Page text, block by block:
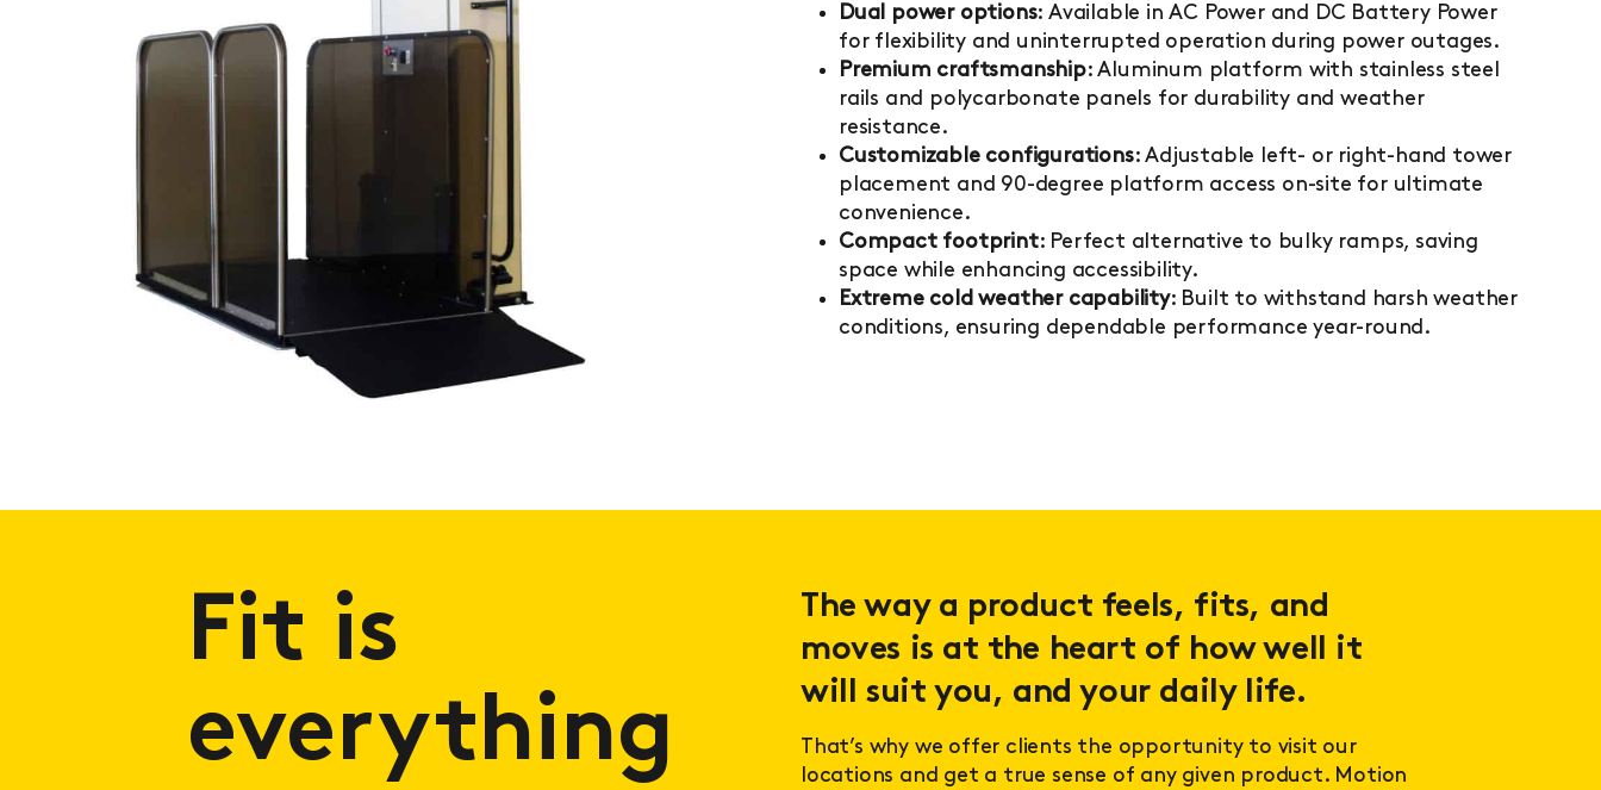
Dual power options: Available in AC Power and DC Battery Power
for flexibility and uninterrupted operation during power outages.
Premium craftsmanship: Aluminum platform with stainless steel
rails and polycarbonate panels for durability and weather
resistance.
Customizable configurations: Adjustable left- or right-hand tower
placement and 90-degree platform access on-site for ultimate
convenience.
Compact footprint: Perfect alternative to bulky ramps, saving
space while enhancing accessibility.
Extreme cold weather capability: Built to withstand harsh weather
conditions, ensuring dependable performance year-round.
Fit is
everything
The way a product feels, fits, and
moves is at the heart of how well it
will suit you, and your daily life.
That’s why we offer clients the opportunity to visit our
locations and get a true sense of any given product. Motion